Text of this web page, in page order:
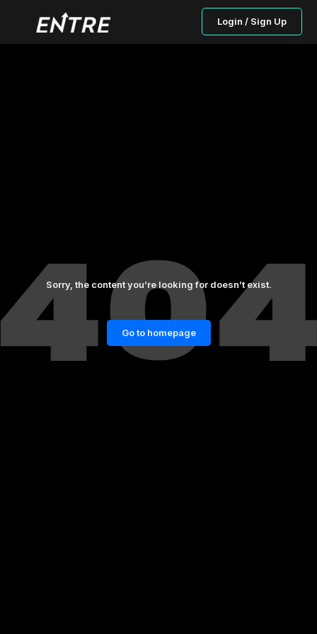
Login / Sign Up
Sorry, the content you’re looking for doesn’t exist.
Go to homepage